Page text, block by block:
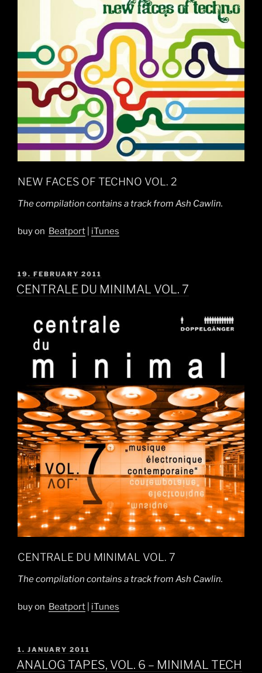
NEW FACES OF TECHNO VOL. 2
The compilation contains a track from Ash Cawlin.
buy on Beatport iTunes
POSTED
ON
19. FEBRUARY 2011
CENTRALE DU MINIMAL VOL. 7
CENTRALE DU MINIMAL VOL. 7
The compilation contains a track from Ash Cawlin.
buy on Beatport iTunes
POSTED
ON
1. JANUARY 2011
ANALOG TAPES, VOL. 6 – MINIMAL TECH